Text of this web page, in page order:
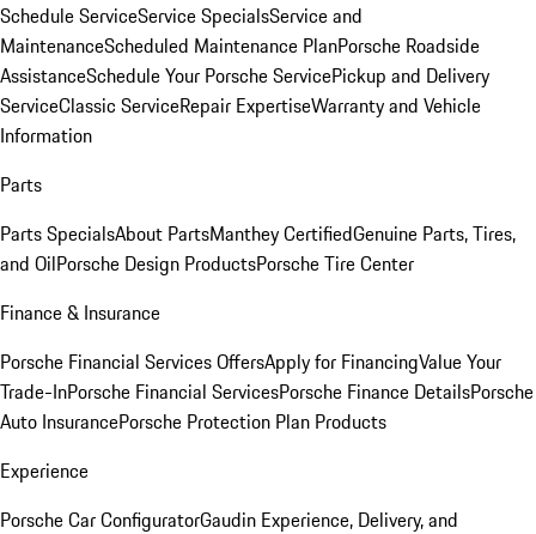
Schedule ServiceService SpecialsService and
MaintenanceScheduled Maintenance PlanPorsche Roadside
AssistanceSchedule Your Porsche ServicePickup and Delivery
ServiceClassic ServiceRepair ExpertiseWarranty and Vehicle
Information
Parts
Parts SpecialsAbout PartsManthey CertifiedGenuine Parts, Tires,
and OilPorsche Design ProductsPorsche Tire Center
Finance & Insurance
Porsche Financial Services OffersApply for FinancingValue Your
Trade-InPorsche Financial ServicesPorsche Finance DetailsPorsche
Auto InsurancePorsche Protection Plan Products
Experience
Porsche Car ConfiguratorGaudin Experience, Delivery, and